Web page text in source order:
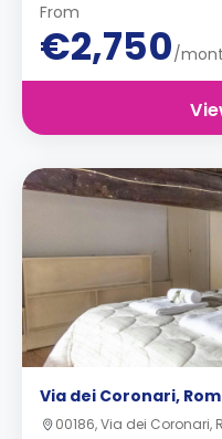
From
€2,750/
Via dei Coronari,
00186, Via dei Coronari,